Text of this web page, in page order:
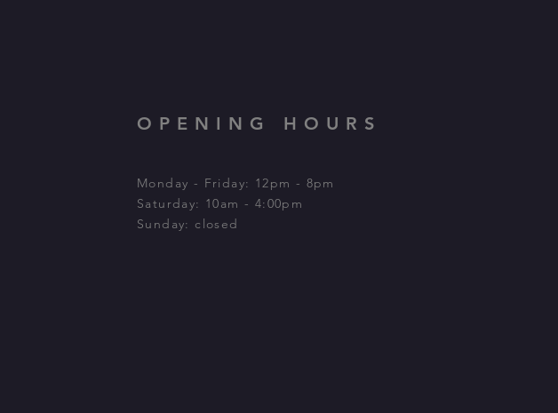
OPENING HOURS
Monday - Friday: 12pm - 8pm
Saturday: 10am - 4:00pm​
Sunday: closed